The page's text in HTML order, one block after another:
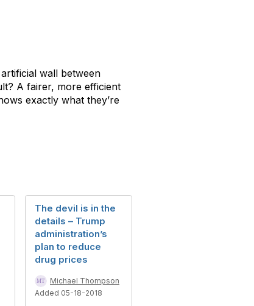
wall between
A fairer, more efficient
exactly what they’re
The devil is in the
details – Trump
administration’s
plan to reduce
drug prices
Michael Thompson
Added 05-18-2018